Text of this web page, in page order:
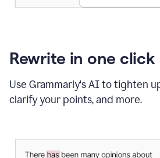
Rewrite in one click
Use Grammarly's AI to tighten
clarify your points, and more.